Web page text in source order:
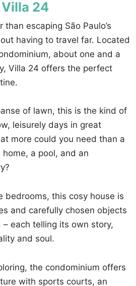
24
escaping São Paulo’s
having to travel far. Located
about one and a
Villa 24 offers the perfect
of lawn, this is the kind of
leisurely days in great
more could you need than a
a pool, and an
bedrooms, this cosy house is
and carefully chosen objects
each telling its own story,
and soul.
the condominium offers
with sports courts, an